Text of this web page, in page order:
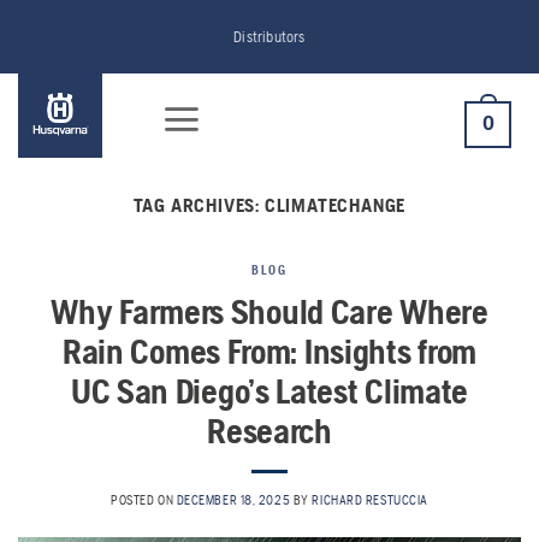
content
Distributors
0
TAG ARCHIVES: CLIMATECHANGE
BLOG
Why Farmers Should Care Where
Rain Comes From: Insights from
UC San Diego’s Latest Climate
Research
POSTED ON DECEMBER 18, 2025 BY RICHARD RESTUCCIA